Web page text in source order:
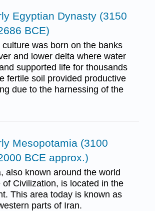
Egyptian Dynasty (3150
BCE)
was born on the banks
and lower delta where water
supported life for thousands
fertile soil provided productive
due to the harnessing of the
Mesopotamia (3100
BCE approx.)
also known around the world
of Civilization, is located in the
This area today is known as
parts of Iran.